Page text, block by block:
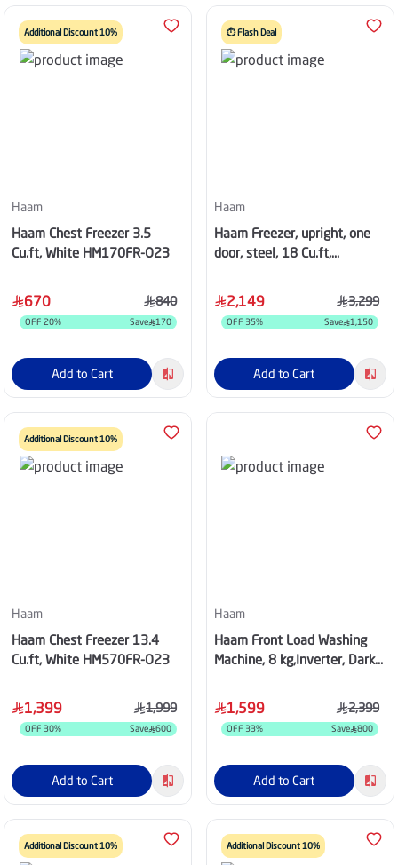
Additional Discount 10%
Haam
Haam Chest Freezer 3.5
Cu.ft, White HM170FR-O23
670 840
OFF 20% Save 170
Add to Cart
⏱️ Flash Deal
Haam
Haam Freezer, upright, one
door, steel, 18 Cu.ft,
2,149 3,299
OFF 35% Save 1,150
Add to Cart
Additional Discount 10%
Haam
Haam Chest Freezer 13.4
Cu.ft, White HM570FR-O23
1,399 1,999
OFF 30% Save 600
Add to Cart
Haam
Haam Front Load Washing
Machine, 8 kg,Inverter, Dark
1,599 2,399
OFF 33% Save 800
Add to Cart
Additional Discount 10% Additional Discount 10%